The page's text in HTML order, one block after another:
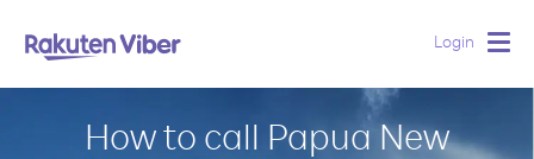
Login
How to call Papua New